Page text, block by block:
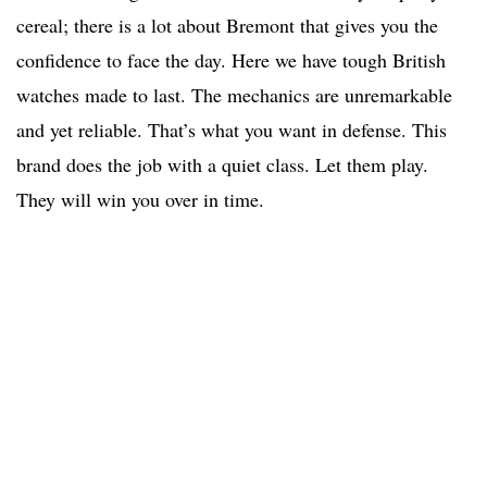
cereal; there is a lot about Bremont that gives you the
confidence to face the day. Here we have tough British
watches made to last. The mechanics are unremarkable
and yet reliable. That’s what you want in defense. This
brand does the job with a quiet class. Let them play.
They will win you over in time.